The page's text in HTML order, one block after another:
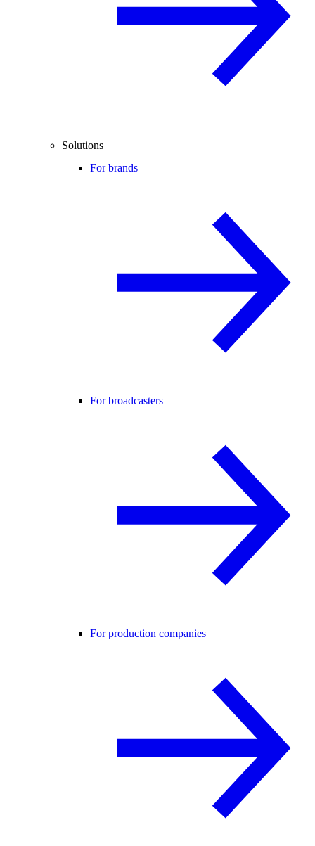
Solutions
For brands
For broadcasters
For production companies